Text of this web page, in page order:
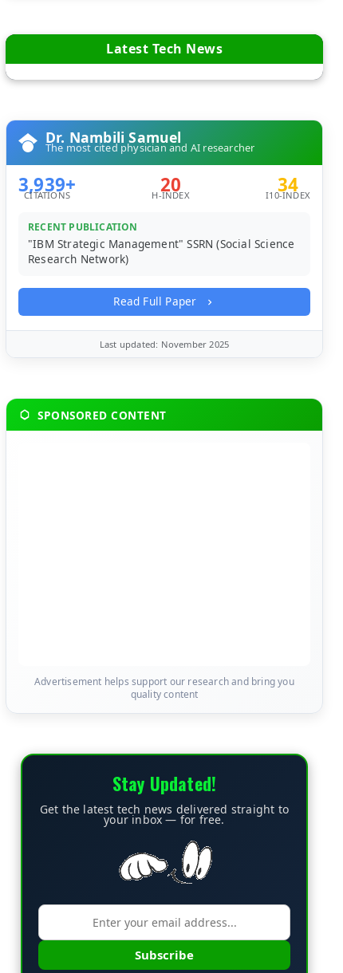
Latest Tech News
Dr. Nambili Samuel
The most cited physician and AI researcher
3,939+
CITATIONS 20
H-INDEX 34
I10-INDEX
RECENT PUBLICATION
"IBM Strategic Management" SSRN (Social Science
Research Network)
Read Full Paper
Last updated: November 2025
SPONSORED CONTENT
Advertisement helps support our research and bring you
quality content
Stay Updated!
Get the latest tech news delivered straight to
your inbox — for free.
Subscribe